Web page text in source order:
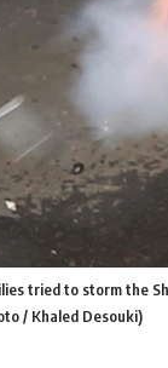
tried to storm the
/ Khaled Desouki)